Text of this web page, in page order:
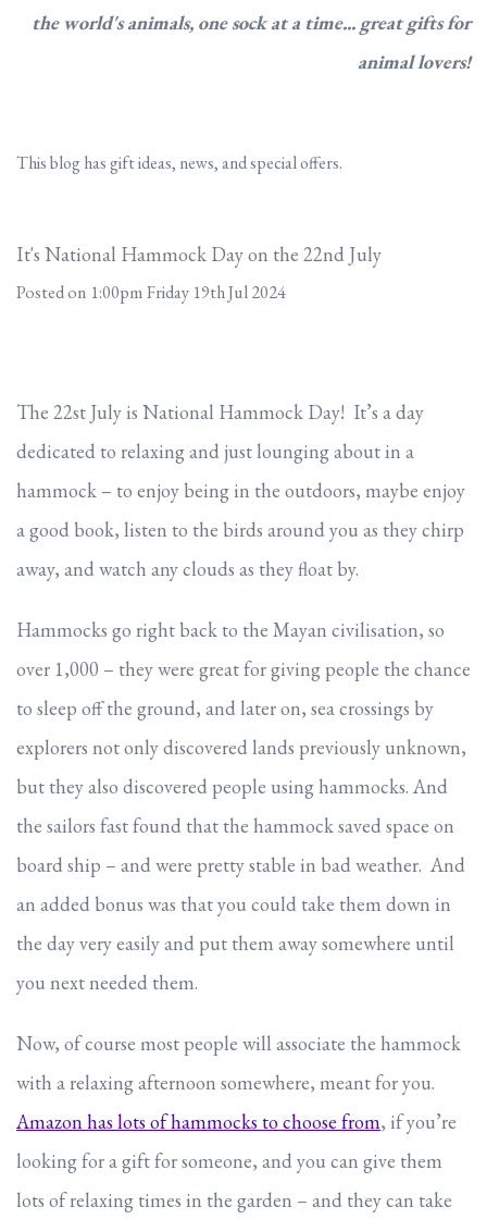
the world's animals, one sock at a time... great gifts for
animal lovers!
This blog has gift ideas, news, and special offers.
It's National Hammock Day on the 22nd July
Posted on 1:00pm Friday 19th Jul 2024
The 22st July is National Hammock Day! It’s a day
dedicated to relaxing and just lounging about in a
hammock – to enjoy being in the outdoors, maybe enjoy
a good book, listen to the birds around you as they chirp
away, and watch any clouds as they float by.
Hammocks go right back to the Mayan civilisation, so
over 1,000 – they were great for giving people the chance
to sleep off the ground, and later on, sea crossings by
explorers not only discovered lands previously unknown,
but they also discovered people using hammocks. And
the sailors fast found that the hammock saved space on
board ship – and were pretty stable in bad weather. And
an added bonus was that you could take them down in
the day very easily and put them away somewhere until
you next needed them.
Now, of course most people will associate the hammock
with a relaxing afternoon somewhere, meant for you.
Amazon has lots of hammocks to choose from, if you’re
looking for a gift for someone, and you can give them
lots of relaxing times in the garden – and they can take